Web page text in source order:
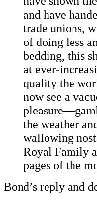
and have
trade unions,
of doing less
bedding, this
at ever-
quality the
now see a
the weather
wallowing
Royal Family
pages of the
Bond’s reply and